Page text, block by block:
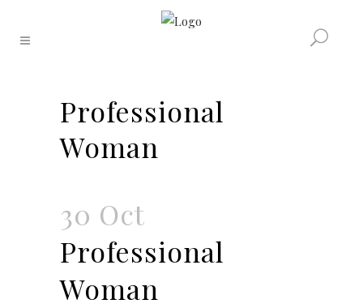
Professional
Woman
30 Oct
Professional
Woman